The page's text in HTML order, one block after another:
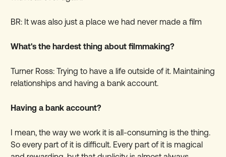
BR: It was also just a place we had never made a film
What's the hardest thing about filmmaking?
Turner Ross: Trying to have a life outside of it. Maintaining
relationships and having a bank account.
Having a bank account?
I mean, the way we work it is all-consuming is the thing.
So every part of it is difficult. Every part of it is magical